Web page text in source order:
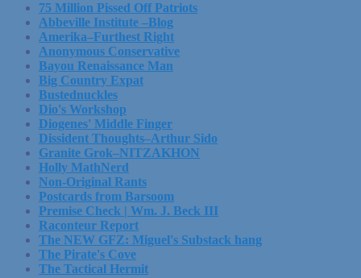
75 Million Pissed Off Patriots
Abbeville Institute –Blog
Amerika–Furthest Right
Anonymous Conservative
Bayou Renaissance Man
Big Country Expat
Bustednuckles
Dio's Workshop
Diogenes' Middle Finger
Dissident Thoughts–Arthur Sido
Granite Grok–NITZAKHON
Holly MathNerd
Non-Original Rants
Postcards from Barsoom
Premise Check | Wm. J. Beck III
Raconteur Report
The NEW GFZ: Miguel's Substack hang
The Pirate's Cove
The Tactical Hermit